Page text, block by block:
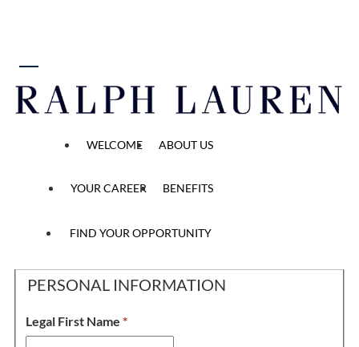
WELCOME ABOUT US
YOUR CAREER BENEFITS
FIND YOUR OPPORTUNITY
Full Time Brand Ambassador
Application
1
Personal Information
PERSONAL INFORMATION
Legal First Name *